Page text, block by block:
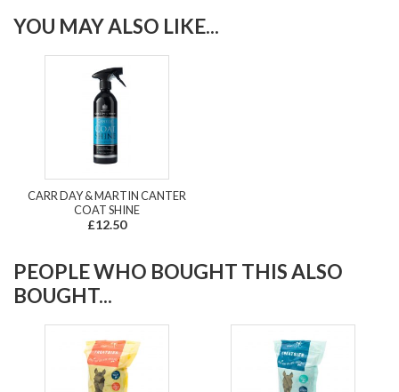
YOU MAY ALSO LIKE...
CARR DAY & MARTIN CANTER
COAT SHINE
£12.50
PEOPLE WHO BOUGHT THIS ALSO
BOUGHT...